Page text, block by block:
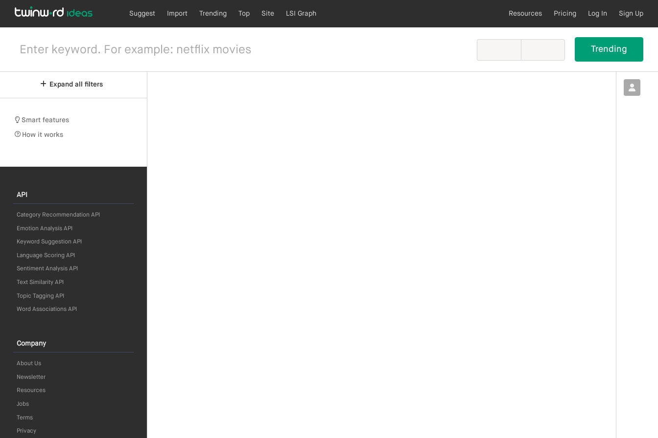
Suggest Import Trending Top Site LSI Graph Resources Pricing Log In Sign Up
Expand all filters
Smart features
How it works
API
Category Recommendation API
Emotion Analysis API
Keyword Suggestion API
Language Scoring API
Sentiment Analysis API
Text Similarity API
Topic Tagging API
Word Associations API
Company
About Us
Newsletter
Resources
Jobs
Terms
Privacy